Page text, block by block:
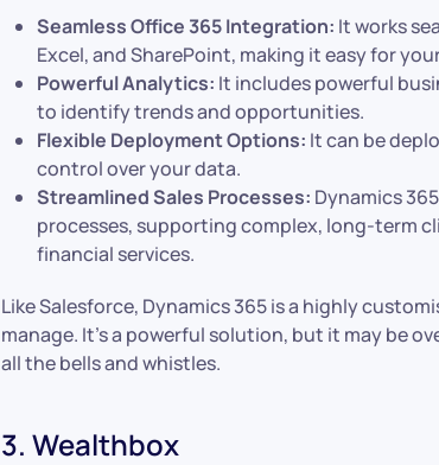
Seamless Office 365 Integration: It works
Excel, and SharePoint, making it easy for
Powerful Analytics: It includes powerful
to identify trends and opportunities.
Flexible Deployment Options: It can be
control over your data.
Streamlined Sales Processes: Dynamics
processes, supporting complex, long-term
financial services.
Like Salesforce, Dynamics 365 is a highly
manage. It’s a powerful solution, but it may be
all the bells and whistles.
3. Wealthbox